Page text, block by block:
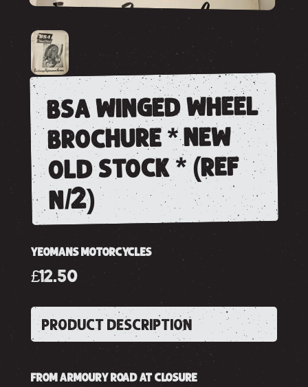
bsa winged wheel
brochure * new
old stock * (ref
n/2)
YEOMANS MOTORCYCLES
£12.50
PRODUCT DESCRIPTION
FROM ARMOURY ROAD AT CLOSURE